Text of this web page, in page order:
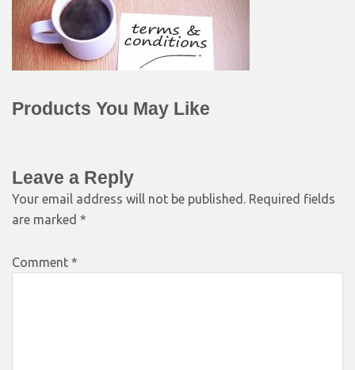
Products You May Like
Leave a Reply
Your email address will not be published. Required fields
are marked *
Comment *